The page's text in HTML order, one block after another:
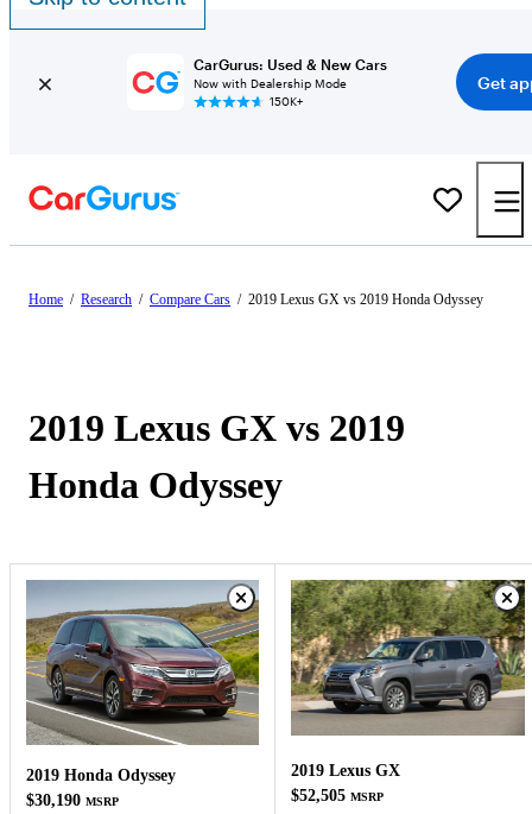
CarGurus: Used & New Cars
Now with Dealership Mode
150K+
Get
Home / Research / Compare Cars / 2019 Lexus GX vs 2019 Honda Odyssey
2019 Lexus GX vs 2019
Honda Odyssey
2019 Honda Odyssey
$30,190 MSRP
2019 Lexus GX
$52,505 MSRP